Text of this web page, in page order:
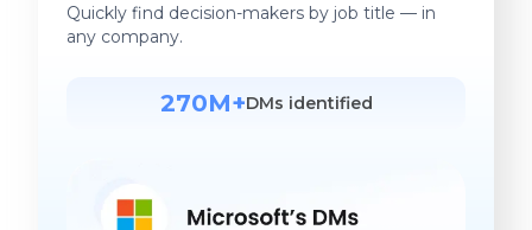
Quickly find decision-makers by job title — in
any company.
270M+DMs identified